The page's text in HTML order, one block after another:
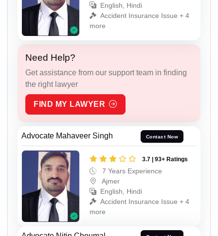
English, Hindi
Accident Insurance Issue + 4
more
Need Help?
Get assistance from our support team in finding
the right lawyer
FIND MY LAWYER
Advocate Mahaveer Singh Contact Now
3.7 | 93+ Ratings
7 Years Experience
Ajmer
English, Hindi
Accident Insurance Issue + 4
more